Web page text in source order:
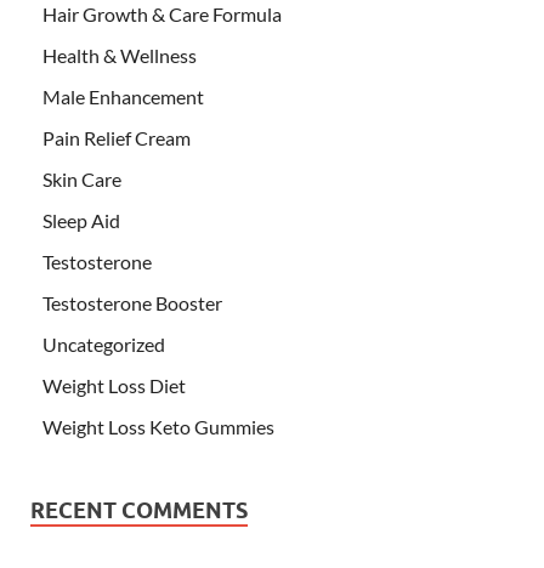
Hair Growth & Care Formula
Health & Wellness
Male Enhancement
Pain Relief Cream
Skin Care
Sleep Aid
Testosterone
Testosterone Booster
Uncategorized
Weight Loss Diet
Weight Loss Keto Gummies
RECENT COMMENTS